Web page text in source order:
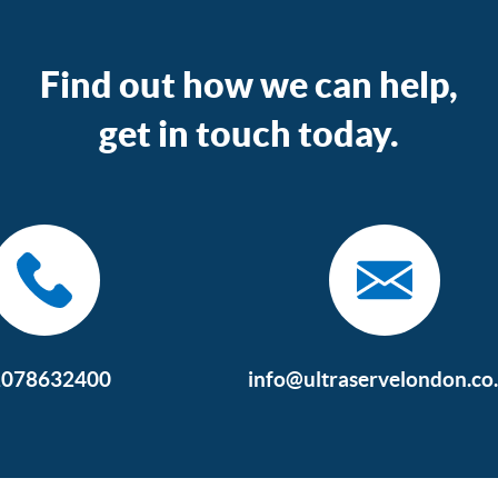
Find out how we can help,
get in touch today.